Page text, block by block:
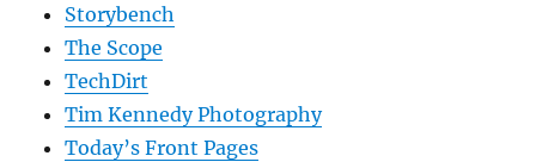
Storybench
The Scope
TechDirt
Tim Kennedy Photography
Today’s Front Pages